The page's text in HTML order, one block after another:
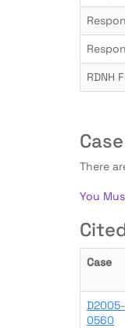
RDNH
There
You
Case
D2005-
0560